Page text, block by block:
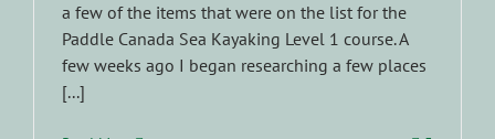
a few of the items that were on the list for the
Paddle Canada Sea Kayaking Level 1 course. A
few weeks ago I began researching a few places
[...]